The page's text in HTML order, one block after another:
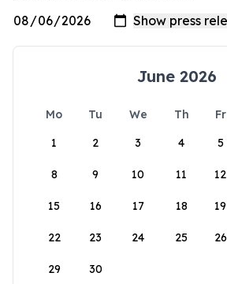
June 2026
Mo Tu We Th Fr
1
2 3 4 5
8 9 10 11 12
15 16 17 18 19
22 23 24 25 26
29 30